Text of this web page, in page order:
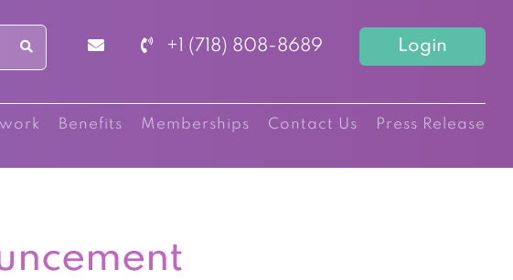
+1 (718) 808-8689 Login
Benefits Memberships Contact Us Press Release